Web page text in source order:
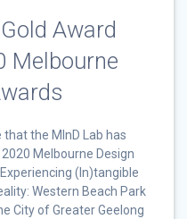
Award
Melbourne
the MInD Lab has
Melbourne Design
(In)tangible
Western Beach Park
City of Greater Geelong